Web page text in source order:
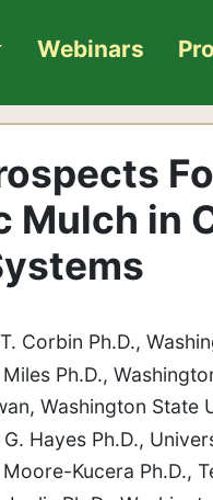
Webinars
Mulch in
Corbin Ph.D.,
Ph.D.,
Washington State
Hayes Ph.D.,
Kucera Ph.D.,